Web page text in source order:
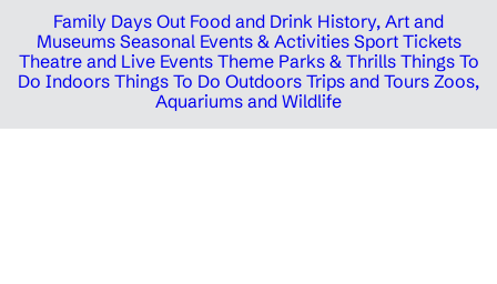
Family Days Out Food and Drink History, Art and
Museums Seasonal Events & Activities Sport Tickets
Theatre and Live Events Theme Parks & Thrills Things To
Do Indoors Things To Do Outdoors Trips and Tours Zoos,
Aquariums and Wildlife